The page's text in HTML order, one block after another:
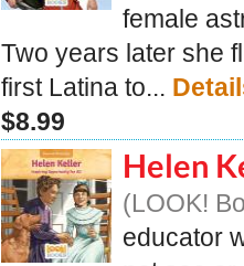
female
Two years later she
first Latina to...
$8.99
Helen
LOOK!
educator